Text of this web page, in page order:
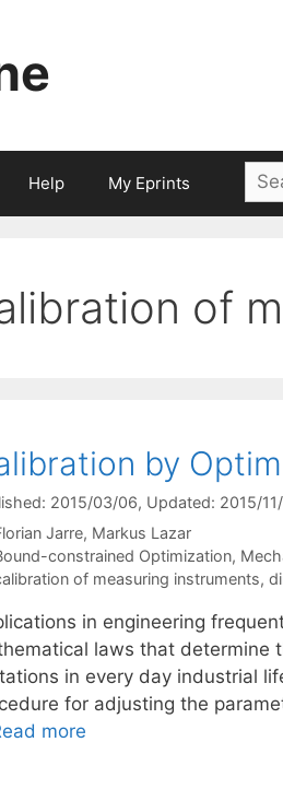
Help My Eprints
for:
of
by
2015/03/06, Updated: 2015/
Jarre Markus Lazar
constrained Optimization,
of measuring instruments,
in engineering
laws that determine
in every day industrial
for adjusting the
more